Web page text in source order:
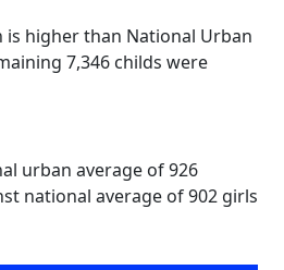
is higher than National Urban
7,346 childs were
urban average of 926
national average of 902 girls